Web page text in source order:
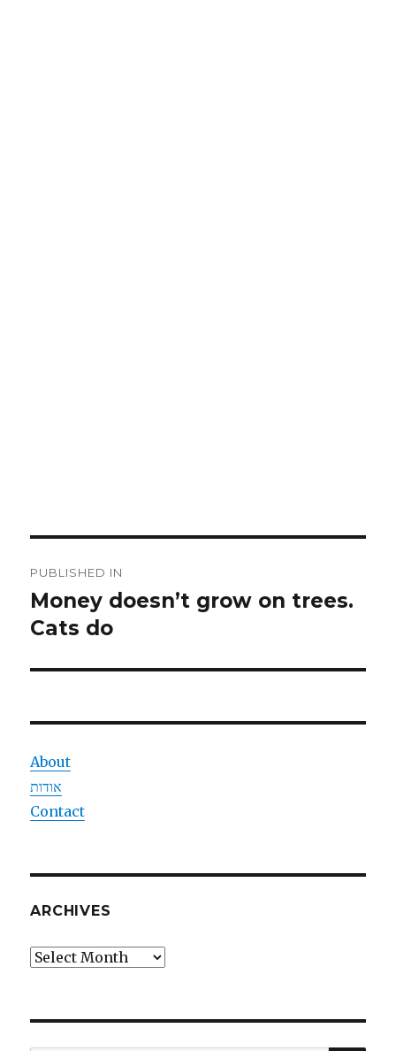
navigation
PUBLISHED IN
Money doesn’t grow on trees.
Cats do
About
אודות
Contact
ARCHIVES
Archives